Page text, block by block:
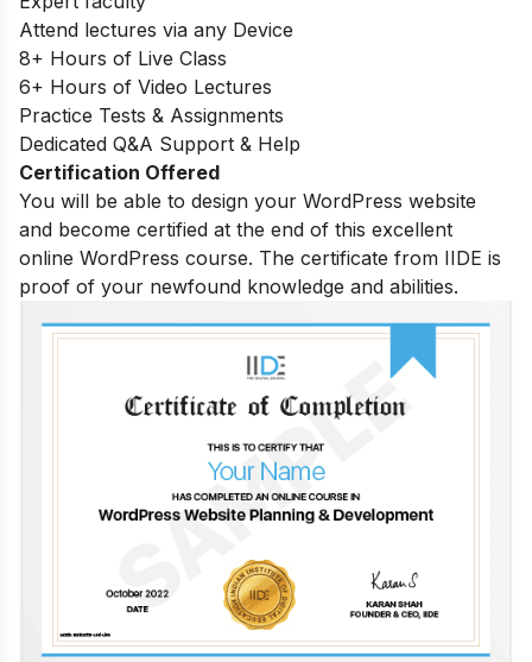
Attend lectures via any Device
8+ Hours of Live Class
6+ Hours of Video Lectures
Practice Tests & Assignments
Dedicated Q&A Support & Help
Certification Offered
You will be able to design your WordPress website
and become certified at the end of this excellent
online WordPress course. The certificate from IIDE is
proof of your newfound knowledge and abilities.